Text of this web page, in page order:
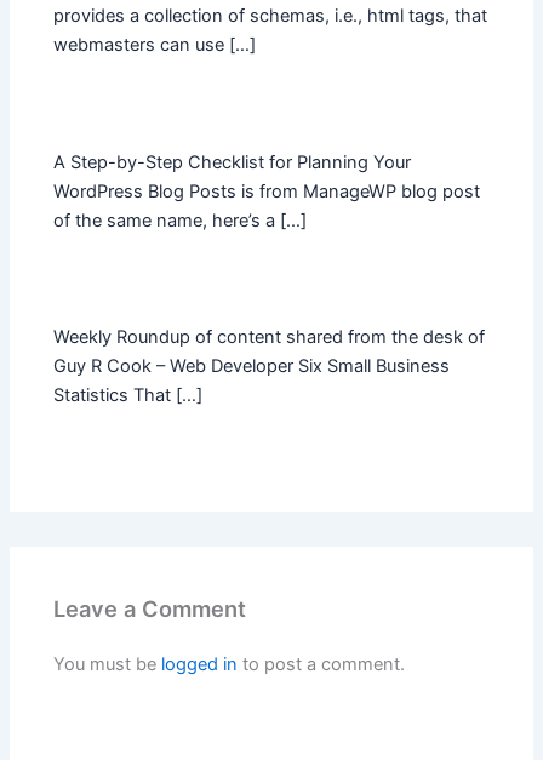
provides a collection of schemas, i.e., html tags, that
webmasters can use […]
A Step-by-Step Checklist for Planning Your
WordPress Blog Posts is from ManageWP blog post
of the same name, here’s a […]
Weekly Roundup of content shared from the desk of
Guy R Cook – Web Developer Six Small Business
Statistics That […]
Leave a Comment
You must be logged in to post a comment.